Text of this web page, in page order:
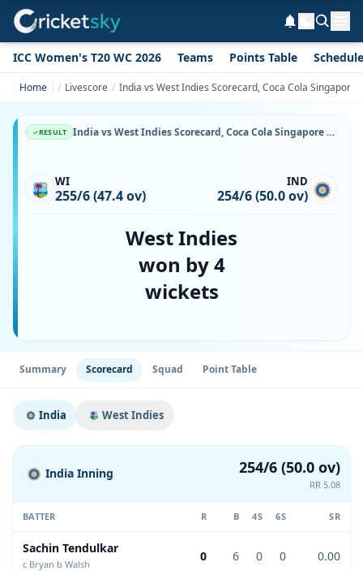
ICC Women's T20 WC 2026 Teams Points Table Schedule
Home Livescore India vs West Indies Scorecard, Coca Cola
RESULT India vs West Indies Scorecard, Coca Cola Singapore Challenge, 8 September, 1999, Kallang Ground & Match Stats
WI
255/6 (47.4 ov)
IND
254/6 (50.0 ov)
West Indies
won by 4
wickets
Summary Scorecard Squad Point Table
India West Indies
India Inning 254/6 (50.0 ov)
RR 5.08
BATTER R B 4S 6S SR
Sachin Tendulkar
c Bryan b Walsh
0 6 0 0 0.00